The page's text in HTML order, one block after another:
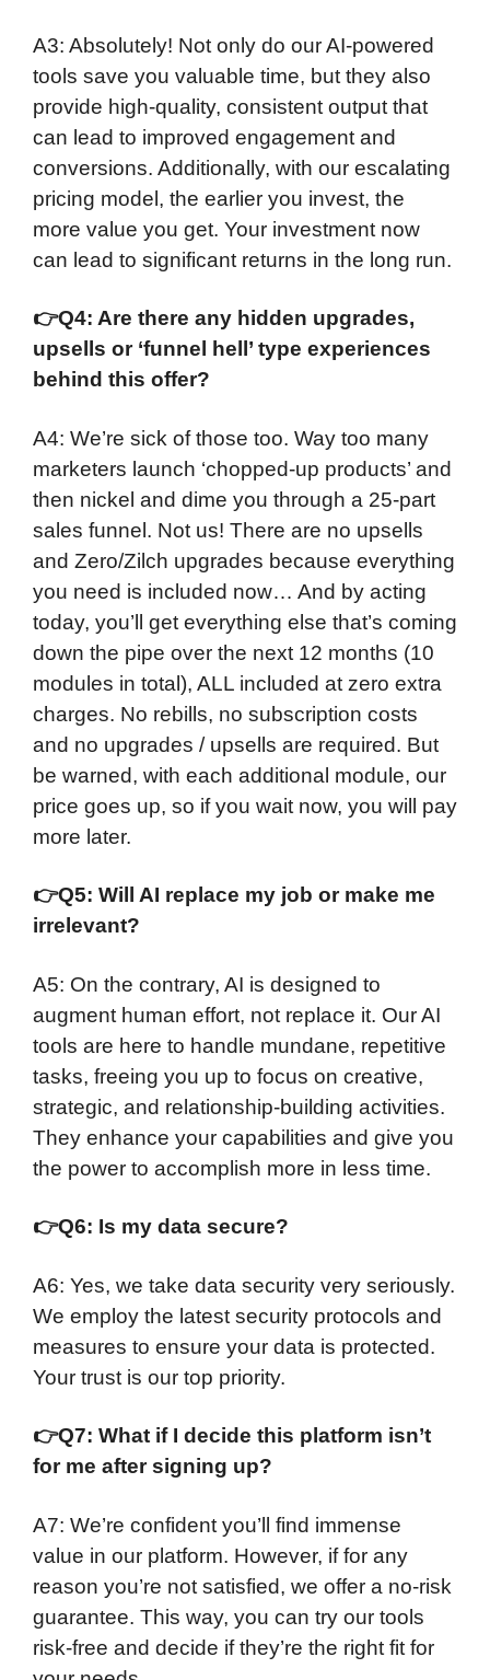
A3: Absolutely! Not only do our AI-powered
tools save you valuable time, but they also
provide high-quality, consistent output that
can lead to improved engagement and
conversions. Additionally, with our escalating
pricing model, the earlier you invest, the
more value you get. Your investment now
can lead to significant returns in the long run.
👉Q4: Are there any hidden upgrades,
upsells or ‘funnel hell’ type experiences
behind this offer?
A4: We’re sick of those too. Way too many
marketers launch ‘chopped-up products’ and
then nickel and dime you through a 25-part
sales funnel. Not us! There are no upsells
and Zero/Zilch upgrades because everything
you need is included now… And by acting
today, you’ll get everything else that’s coming
down the pipe over the next 12 months (10
modules in total), ALL included at zero extra
charges. No rebills, no subscription costs
and no upgrades / upsells are required. But
be warned, with each additional module, our
price goes up, so if you wait now, you will pay
more later.
👉Q5: Will AI replace my job or make me
irrelevant?
A5: On the contrary, AI is designed to
augment human effort, not replace it. Our AI
tools are here to handle mundane, repetitive
tasks, freeing you up to focus on creative,
strategic, and relationship-building activities.
They enhance your capabilities and give you
the power to accomplish more in less time.
👉Q6: Is my data secure?
A6: Yes, we take data security very seriously.
We employ the latest security protocols and
measures to ensure your data is protected.
Your trust is our top priority.
👉Q7: What if I decide this platform isn’t
for me after signing up?
A7: We’re confident you’ll find immense
value in our platform. However, if for any
reason you’re not satisfied, we offer a no-risk
guarantee. This way, you can try our tools
risk-free and decide if they’re the right fit for